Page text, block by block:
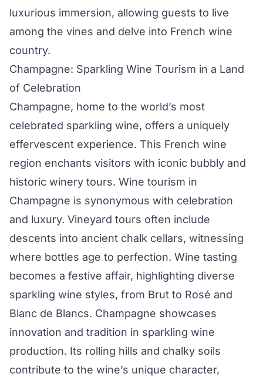
luxurious immersion, allowing guests to live
among the vines and delve into French wine
country.
Champagne: Sparkling Wine Tourism in a Land
of Celebration
Champagne, home to the world’s most
celebrated sparkling wine, offers a uniquely
effervescent experience. This French wine
region enchants visitors with iconic bubbly and
historic winery tours. Wine tourism in
Champagne is synonymous with celebration
and luxury. Vineyard tours often include
descents into ancient chalk cellars, witnessing
where bottles age to perfection. Wine tasting
becomes a festive affair, highlighting diverse
sparkling wine styles, from Brut to Rosé and
Blanc de Blancs. Champagne showcases
innovation and tradition in sparkling wine
production. Its rolling hills and chalky soils
contribute to the wine’s unique character,